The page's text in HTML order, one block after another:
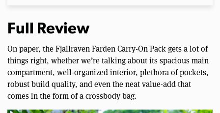
Full Review
On paper, the Fjallraven Farden Carry-On Pack gets a lot of
things right, whether we’re talking about its spacious main
compartment, well-organized interior, plethora of pockets,
robust build quality, and even the neat value-add that
comes in the form of a crossbody bag.